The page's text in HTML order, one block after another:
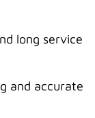
long service
and accurate